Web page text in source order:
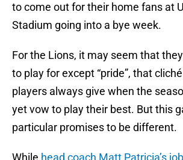
to come out for their home fans at
Stadium going into a bye week.
For the Lions, it may seem that
to play for except “pride”, that
players always give when the
yet vow to play their best. But this
particular promises to be different.
While head coach Matt Patricia’s